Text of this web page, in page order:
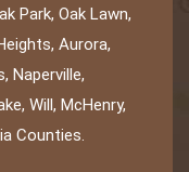
Park, Oak Lawn,
Aurora,
Naperville,
Will, McHenry,
Counties.